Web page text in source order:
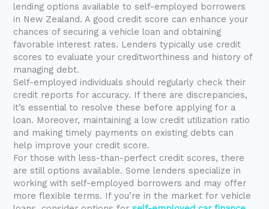
lending options available to self-employed borrowers
in New Zealand. A good credit score can enhance your
chances of securing a vehicle loan and obtaining
favorable interest rates. Lenders typically use credit
scores to evaluate your creditworthiness and history of
managing debt.
Self-employed individuals should regularly check their
credit reports for accuracy. If there are discrepancies,
it’s essential to resolve these before applying for a
loan. Moreover, maintaining a low credit utilization ratio
and making timely payments on existing debts can
help improve your credit score.
For those with less-than-perfect credit scores, there
are still options available. Some lenders specialize in
working with self-employed borrowers and may offer
more flexible terms. If you’re in the market for vehicle